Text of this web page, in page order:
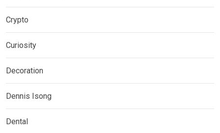
Crypto
Curiosity
Decoration
Dennis Isong
Dental